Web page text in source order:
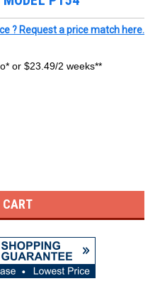
? Request a price match here.
or $23.49/2 weeks**